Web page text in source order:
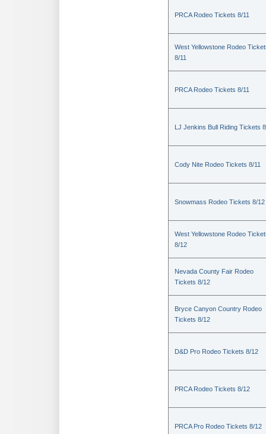
PRCA Rodeo Tickets 8/11
West Yellowstone Rodeo
8/11
PRCA Rodeo Tickets 8/11
LJ Jenkins Bull Riding Tickets
Cody Nite Rodeo Tickets 8/11
Snowmass Rodeo Tickets 8/12
West Yellowstone Rodeo
8/12
Nevada County Fair Rodeo
Tickets 8/12
Bryce Canyon Country Rodeo
Tickets 8/12
D&D Pro Rodeo Tickets 8/12
PRCA Rodeo Tickets 8/12
PRCA Pro Rodeo Tickets 8/12